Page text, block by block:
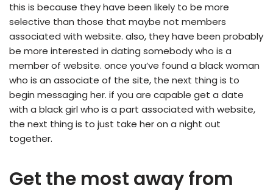
this is because they have been likely to be more
selective than those that maybe not members
associated with website. also, they have been probably
be more interested in dating somebody who is a
member of website. once you’ve found a black woman
who is an associate of the site, the next thing is to
begin messaging her. if you are capable get a date
with a black girl who is a part associated with website,
the next thing is to just take her on a night out
together.
Get the most away from